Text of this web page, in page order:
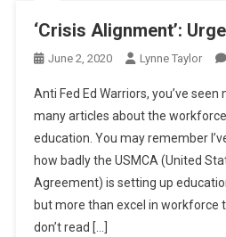
‘Crisis Alignment’:
June 2, 2020 Lynne Taylor
Anti Fed Ed Warriors, you’ve
many articles about the
education. You may remember
how badly the USMCA (United
Agreement) is setting up
but more than excel in workforce
don’t read […]